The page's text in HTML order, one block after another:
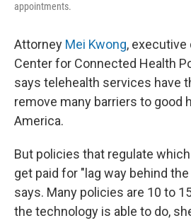
appointments.
Attorney Mei Kwong,
Center for Connected Health
says telehealth services have
remove many barriers to good
America.
But policies that regulate
get paid for "lag way behind
says. Many policies are 10 to
the technology is able to do,